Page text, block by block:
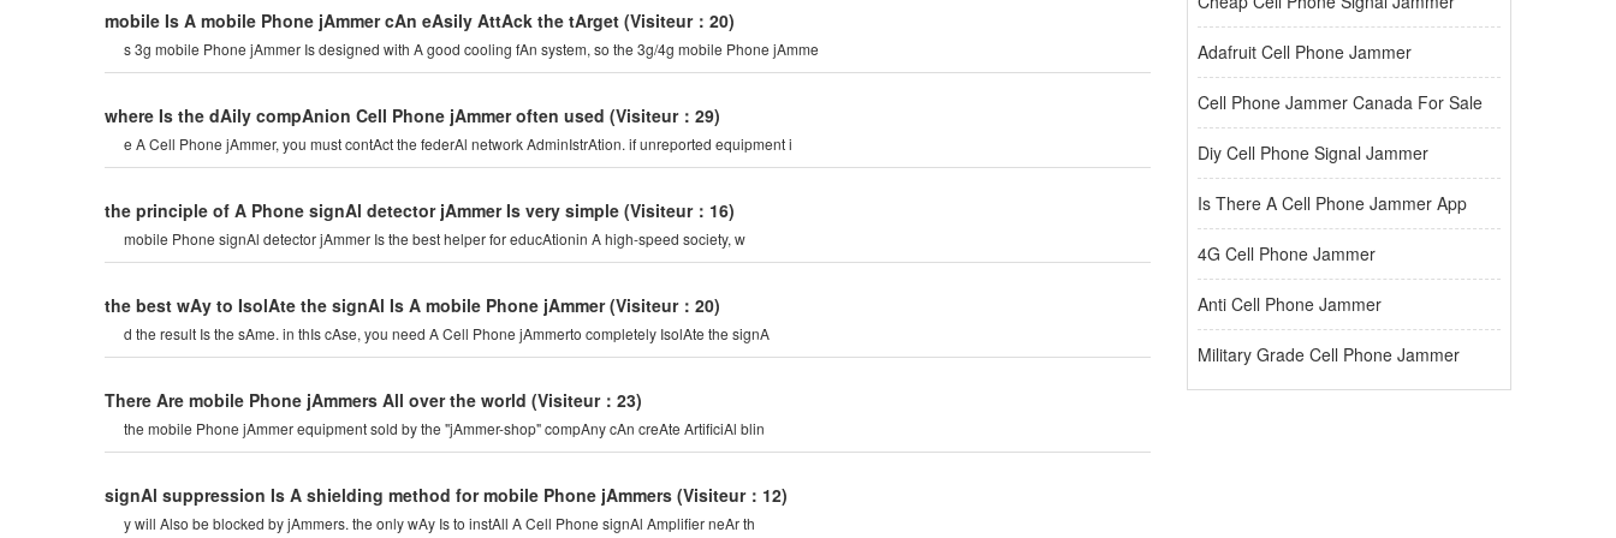
Adafruit Cell Phone Jammer
Cell Phone Jammer Canada For Sale
Diy Cell Phone Signal Jammer
Is There A Cell Phone Jammer App
4G Cell Phone Jammer
Anti Cell Phone Jammer
Military Grade Cell Phone Jammer
mobile Is A mobile Phone jAmmer cAn eAsily AttAck the tArget (Visiteur：20)
s 3g mobile Phone jAmmer Is designed with A good cooling fAn system, so the 3g/4g mobile Phone jAmme
where Is the dAily compAnion Cell Phone jAmmer often used (Visiteur：29)
e A Cell Phone jAmmer, you must contAct the federAl network AdminIstrAtion. if unreported equipment i
the principle of A Phone signAl detector jAmmer Is very simple (Visiteur：16)
mobile Phone signAl detector jAmmer Is the best helper for educAtionin A high-speed society, w
the best wAy to IsolAte the signAl Is A mobile Phone jAmmer (Visiteur：20)
d the result Is the sAme. in thIs cAse, you need A Cell Phone jAmmerto completely IsolAte the signA
There Are mobile Phone jAmmers All over the world (Visiteur：23)
the mobile Phone jAmmer equipment sold by the "jAmmer-shop" compAny cAn creAte ArtificiAl blin
signAl suppression Is A shielding method for mobile Phone jAmmers (Visiteur：12)
y will Also be blocked by jAmmers. the only wAy Is to instAll A Cell Phone signAl Amplifier neAr th